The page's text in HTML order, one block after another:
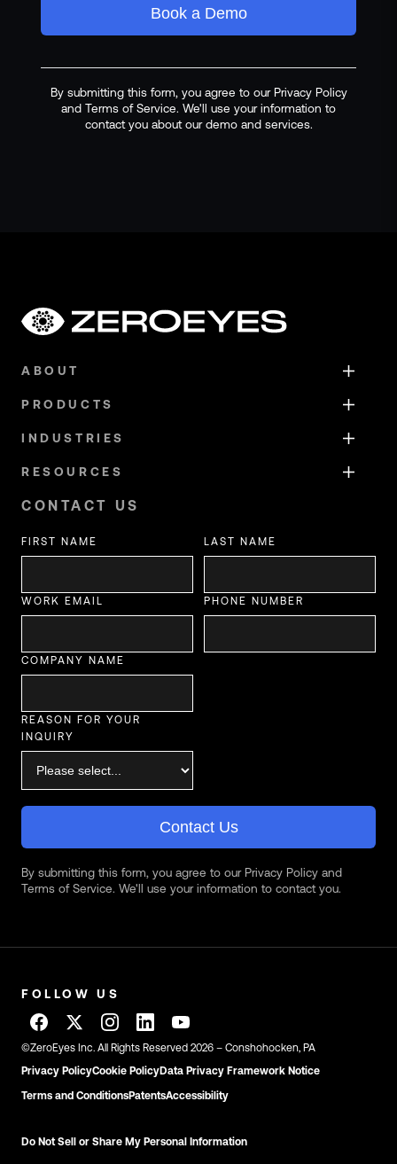
Book a Demo
By submitting this form, you agree to our Privacy Policy
and Terms of Service. We'll use your information to
contact you about our demo and services.
ABOUT
PRODUCTS
INDUSTRIES
RESOURCES
CONTACT US
FIRST NAME LAST NAME
WORK EMAIL PHONE NUMBER
COMPANY NAME
REASON FOR YOUR
INQUIRY
Contact Us
By submitting this form, you agree to our Privacy Policy and
Terms of Service. We'll use your information to contact you.
FOLLOW US
©ZeroEyes Inc. All Rights Reserved 2026 – Conshohocken, PA
Privacy PolicyCookie PolicyData Privacy Framework Notice
Terms and ConditionsPatentsAccessibility
Do Not Sell or Share My Personal Information